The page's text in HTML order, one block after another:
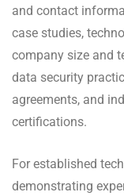
and contact
case studies,
company size and
data security
agreements, and
certifications.
For established
demonstrating